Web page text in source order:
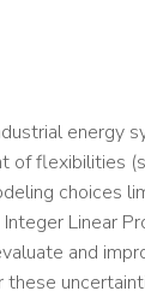
energy
of flexibilities
choices
Linear
and
these